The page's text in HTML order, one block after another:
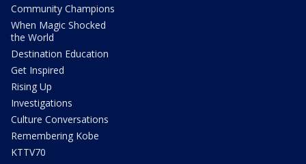
Community Champions
When Magic Shocked
the World
Destination Education
Get Inspired
Rising Up
Investigations
Culture Conversations
Remembering Kobe
KTTV70